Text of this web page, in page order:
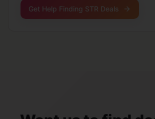
Get Help Finding STR Deals